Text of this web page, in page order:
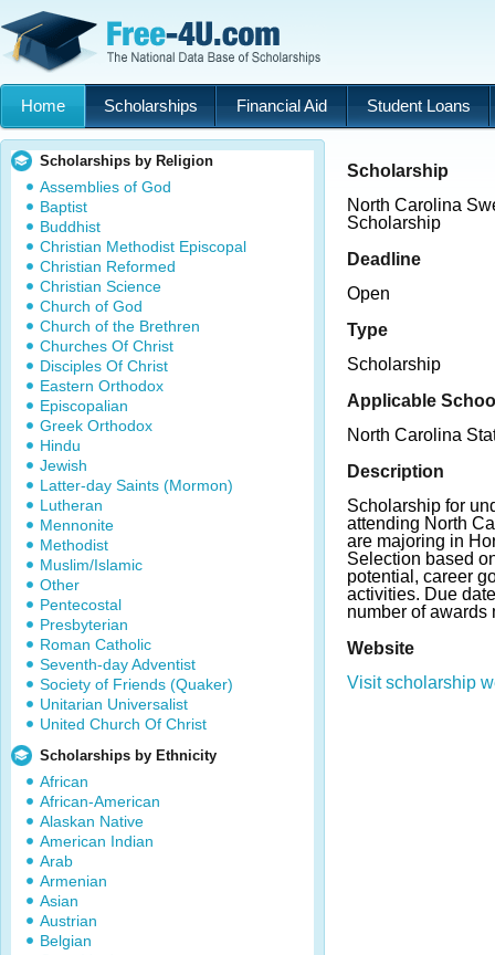
Home Scholarships Financial Aid Student Loans
Scholarships by Religion
Assemblies of God
Baptist
Buddhist
Christian Methodist Episcopal
Christian Reformed
Christian Science
Church of God
Church of the Brethren
Churches Of Christ
Disciples Of Christ
Eastern Orthodox
Episcopalian
Greek Orthodox
Hindu
Jewish
Latter-day Saints (Mormon)
Lutheran
Mennonite
Methodist
Muslim/Islamic
Other
Pentecostal
Presbyterian
Roman Catholic
Seventh-day Adventist
Society of Friends (Quaker)
Unitarian Universalist
United Church Of Christ
Scholarships by Ethnicity
African
African-American
Alaskan Native
American Indian
Arab
Armenian
Asian
Austrian
Belgian
Scholarship
North Carolina
Scholarship
Deadline
Open
Type
Scholarship
Applicable
North Carolina
Description
Scholarship for
attending North
are majoring in
Selection based
potential, career
activities. Due
number of awards
Website
Visit scholarship